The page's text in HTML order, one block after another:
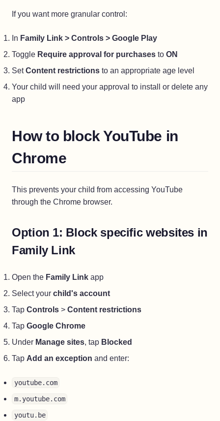
If you want more granular control:
In Family Link > Controls > Google Play
Toggle Require approval for purchases to ON
SetContent restrictions to an appropriate age level
Your child will need your approval to install or delete any
app
How to block YouTube in
Chrome
This prevents your child from accessing YouTube
through the Chrome browser.
Option 1: Block specific websites in
Family Link
Open the Family Link app
Select your child's account
Tap Controls > Content restrictions
Tap Google Chrome
Under Manage sites, tap Blocked
Tap Add an exception and enter:
youtube.com
m.youtube.com
youtu.be